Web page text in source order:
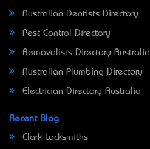
Australian Dentists Directory
Pest Control Directory
Removalists Directory Australia
Australian Plumbing Directory
Electrician Directory Australia
Recent Blog
Clark Locksmiths